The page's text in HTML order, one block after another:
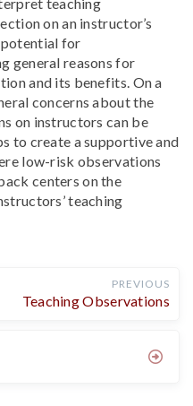
on an instructor’s
for
general reasons for
and its benefits. On a
concerns about the
on instructors can be
to create a supportive and
low-risk observations
centers on the
teaching
PREVIOUS
Teaching Observations